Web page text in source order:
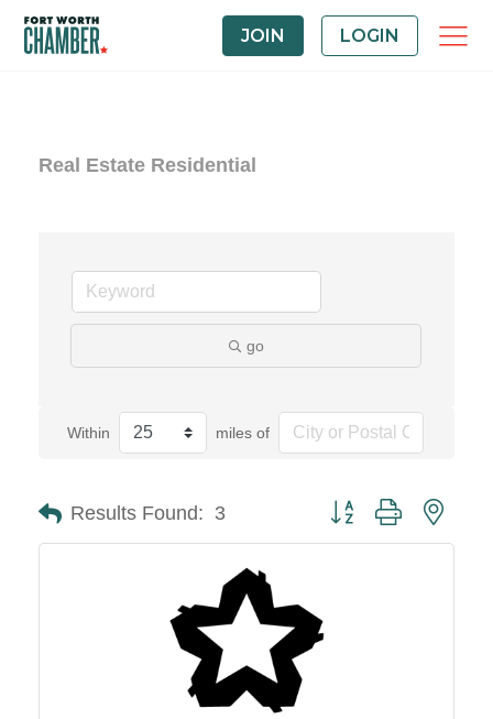
JOIN LOGIN
Real Estate Residential
go
Within miles of
Results Found: 3 Button group with